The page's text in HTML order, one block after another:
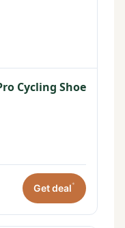
Cycling Shoe
Get deal*